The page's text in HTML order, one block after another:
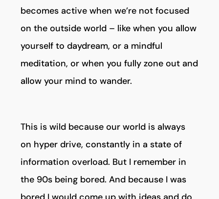
becomes active when we’re not focused
on the outside world – like when you allow
yourself to daydream, or a mindful
meditation, or when you fully zone out and
allow your mind to wander.
This is wild because our world is always
on hyper drive, constantly in a state of
information overload. But I remember in
the 90s being bored. And because I was